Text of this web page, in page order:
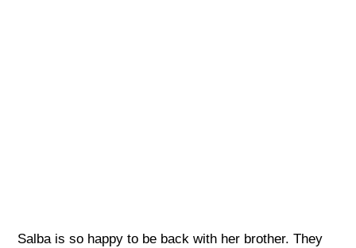
Salba is so happy to be back with her brother. They